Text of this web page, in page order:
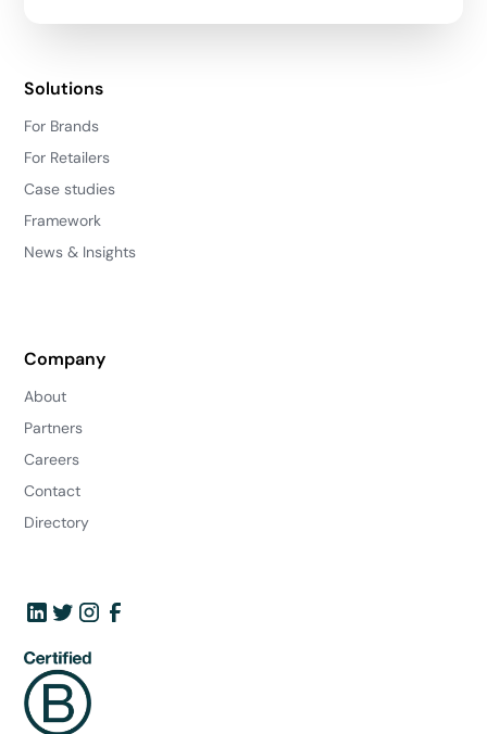
Solutions
For Brands
For Retailers
Case studies
Framework
News & Insights
Company
About
Partners
Careers
Contact
Directory